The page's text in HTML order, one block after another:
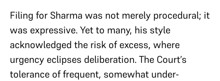
Filing for Sharma was not merely procedural; it
was expressive. Yet to many, his style
acknowledged the risk of excess, where
urgency eclipses deliberation. The Court’s
tolerance of frequent, somewhat under-